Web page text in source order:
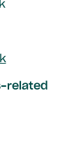
related